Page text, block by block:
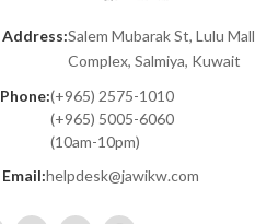
Address:Salem Mubarak St, Lulu Mall
Complex, Salmiya, Kuwait
Phone:(+965) 2575-1010
(+965) 5005-6060
(10am-10pm)
Email:helpdesk@jawikw.com